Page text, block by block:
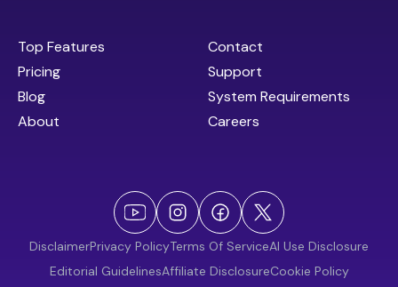
Top Features
Pricing
Blog
About
Contact
Support
System Requirements
Careers
DisclaimerPrivacy PolicyTerms Of ServiceAI Use Disclosure
Editorial GuidelinesAffiliate DisclosureCookie Policy